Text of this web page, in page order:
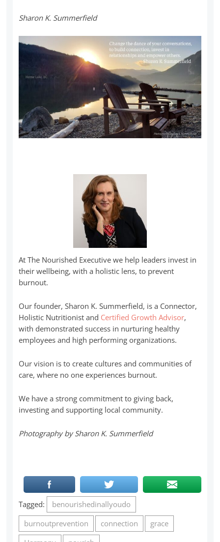
Sharon K. Summerfield
At The Nourished Executive we help leaders invest in
their wellbeing, with a holistic lens, to prevent
burnout.
Our founder, Sharon K. Summerfield, is a Connector,
Holistic Nutritionist and Certified Growth Advisor,
with demonstrated success in nurturing healthy
employees and high performing organizations.
Our vision is to create cultures and communities of
care, where no one experiences burnout.
We have a strong commitment to giving back,
investing and supporting local community.
Photography by Sharon K. Summerfield
Tagged:
benourishedinallyoudo
burnoutprevention
connection
grace